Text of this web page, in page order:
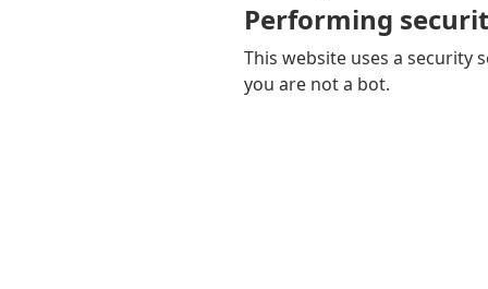
Performing
This website uses a security
you are not a bot.